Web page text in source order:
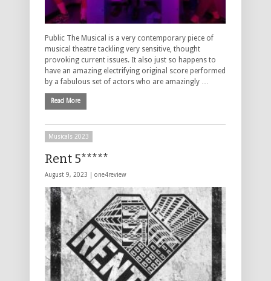
Public The Musical is a very contemporary piece of
musical theatre tackling very sensitive, thought
provoking current issues. It also just so happens to
have an amazing electrifying original score performed
by a fabulous set of actors who are amazingly …
Read More
Musicals 2023
Rent 5*****
August 9, 2023 | one4review